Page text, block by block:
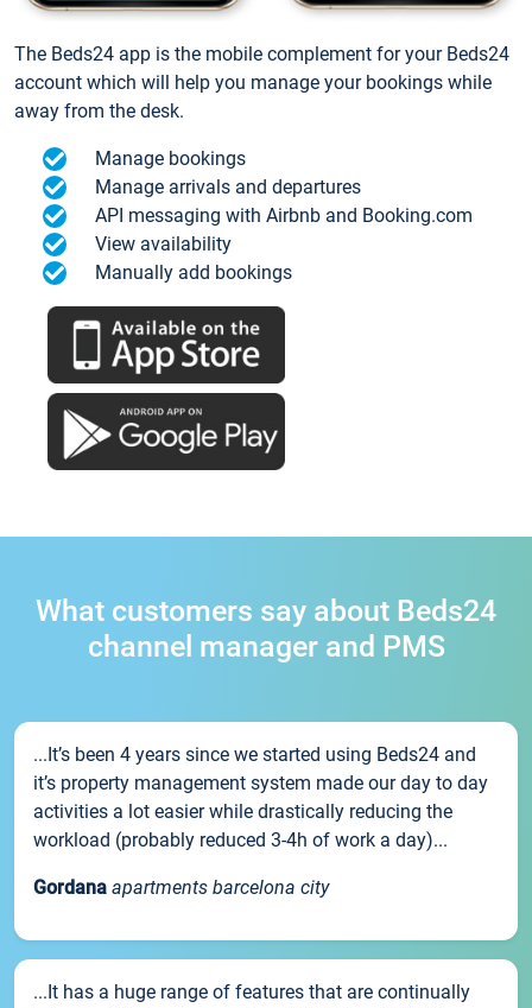
The Beds24 app is the mobile complement for your Beds24
account which will help you manage your bookings while
away from the desk.
Manage bookings
Manage arrivals and departures
API messaging with Airbnb and Booking.com
View availability
Manually add bookings
What customers say about Beds24
channel manager and PMS
...It’s been 4 years since we started using Beds24 and
it’s property management system made our day to day
activities a lot easier while drastically reducing the
workload (probably reduced 3-4h of work a day)...
Gordana apartments barcelona city
...It has a huge range of features that are continually